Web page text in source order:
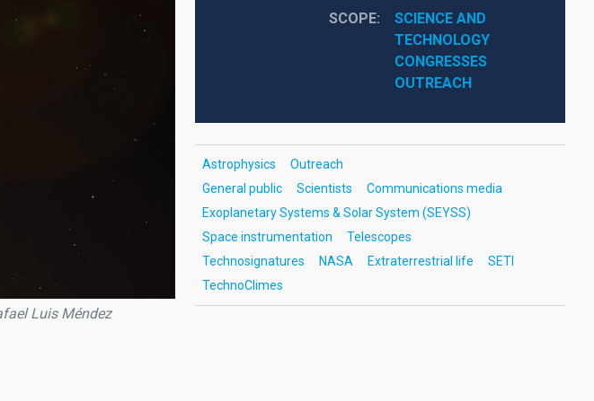
Luis Méndez
SCOPE
SCIENCE AND
TECHNOLOGY
CONGRESSES
OUTREACH
Astrophysics
Outreach
General public
Scientists
Communications media
Exoplanetary Systems & Solar System (SEYSS)
Space instrumentation
Telescopes
Technosignatures
NASA Extraterrestrial life
SETI
TechnoClimes